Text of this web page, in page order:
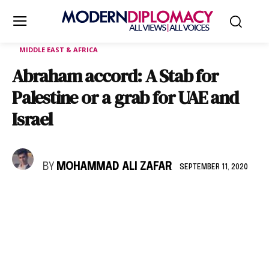
MIDDLE EAST & AFRICA
Abraham accord: A Stab for
Palestine or a grab for UAE and
Israel
BY MOHAMMAD ALI ZAFAR SEPTEMBER 11, 2020